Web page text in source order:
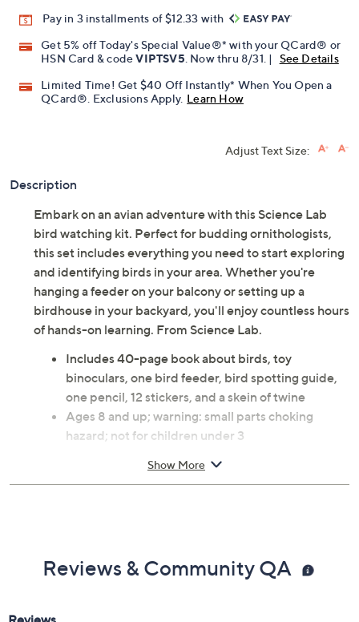
Pay in 3 installments of $12.33 with
Get 5% off Today's Special Value®* with your QCard® or
HSN Card & codeVIPTSV5. Now thru 8/31. |
See Details
Limited Time! Get $40 Off Instantly* When You Open a
QCard®. Exclusions Apply. Learn How
Adjust Text Size:
Description
Embark on an avian adventure with this Science Lab
bird watching kit. Perfect for budding ornithologists,
this set includes everything you need to start exploring
and identifying birds in your area. Whether you're
hanging a feeder on your balcony or setting up a
birdhouse in your backyard, you'll enjoy countless hours
of hands-on learning. From Science Lab.
Includes 40-page book about birds, toy
binoculars, one bird feeder, bird spotting guide,
one pencil, 12 stickers, and a skein of twine
Ages 8 and up; warning: small parts choking
hazard; not for children under 3
Show More
Reviews & Community QA